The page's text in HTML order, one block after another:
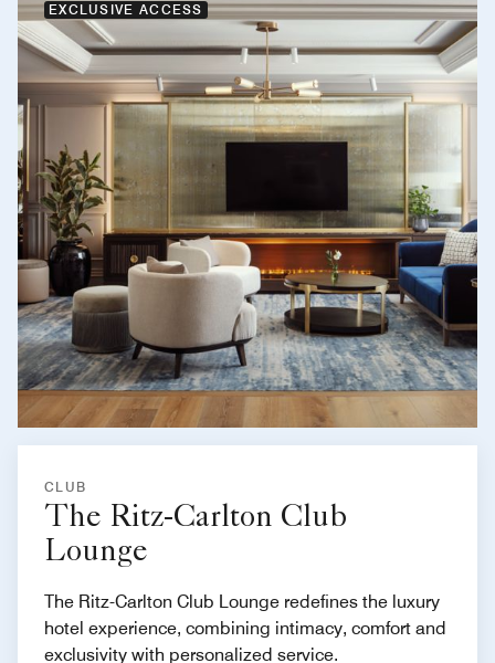
EXCLUSIVE ACCESS
CLUB
The Ritz-Carlton Club
Lounge
The Ritz-Carlton Club Lounge redefines the luxury
hotel experience, combining intimacy, comfort and
exclusivity with personalized service.